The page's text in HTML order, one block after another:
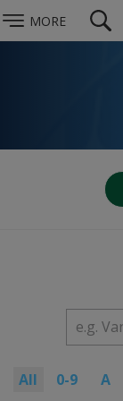
MORE
All 0-9 A